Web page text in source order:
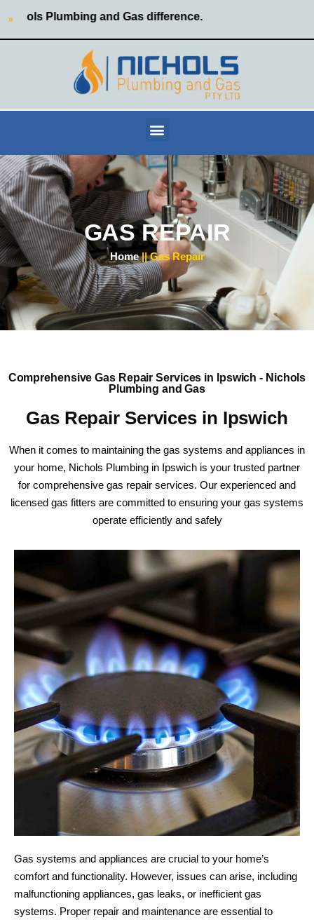
Plumbing and Gas difference.
GAS REPAIR
Home|| Gas Repair
Comprehensive Gas Repair Services in Ipswich - Nichols
Plumbing and Gas
Gas Repair Services in Ipswich
When it comes to maintaining the gas systems and appliances in
your home, Nichols Plumbing in Ipswich is your trusted partner
for comprehensive gas repair services. Our experienced and
licensed gas fitters are committed to ensuring your gas systems
operate efficiently and safely
Gas systems and appliances are crucial to your home’s
comfort and functionality. However, issues can arise, including
malfunctioning appliances, gas leaks, or inefficient gas
systems. Proper repair and maintenance are essential to